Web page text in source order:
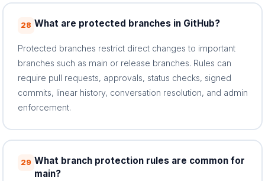
28 What are protected branches in GitHub?
Protected branches restrict direct changes to important
branches such as main or release branches. Rules can
require pull requests, approvals, status checks, signed
commits, linear history, conversation resolution, and admin
enforcement.
29 What branch protection rules are common for
main?